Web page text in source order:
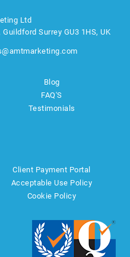
Ltd
Surrey GU3 1HS, UK
Blog
FAQ'S
Testimonials
Client Payment Portal
Acceptable Use Policy
Cookie Policy